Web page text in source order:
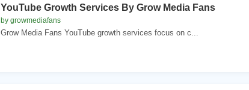
YouTube Growth Services By Grow Media Fans
by growmediafans
Grow Media Fans YouTube growth services focus on c...